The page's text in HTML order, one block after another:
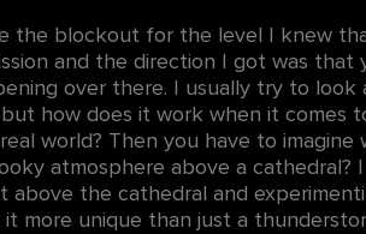
the blockout for the level I knew
and the direction I got was
over there. I usually try to
how does it work when it comes
world? Then you have to
atmosphere above a
the cathedral and
more unique than just a